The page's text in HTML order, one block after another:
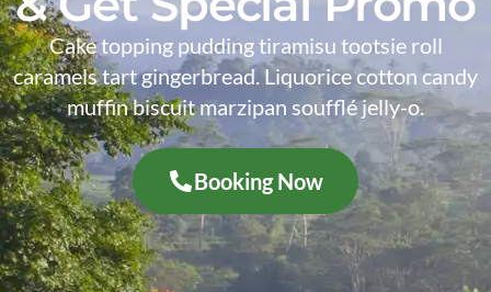
Cake topping pudding tiramisu tootsie roll
caramels tart gingerbread. Liquorice cotton candy
muffin biscuit marzipan soufflé jelly-o.
Booking Now